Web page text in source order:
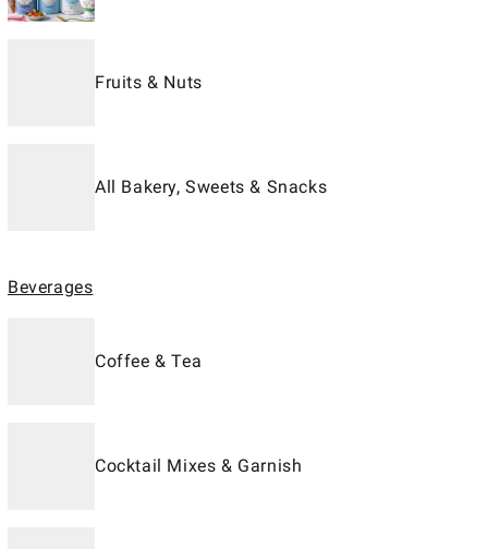
Fruits & Nuts
All Bakery, Sweets & Snacks
Beverages
Coffee & Tea
Cocktail Mixes & Garnish